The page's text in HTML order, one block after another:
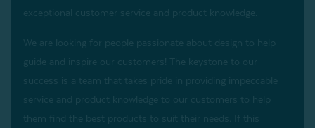
exceptional customer service and product knowledge.
We are looking for people passionate about design to help
guide and inspire our customers! The keystone to our
success is a team that takes pride in providing impeccable
service and product knowledge to our customers to help
them find the best products to suit their needs. If this